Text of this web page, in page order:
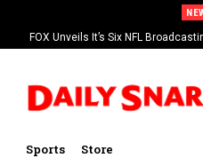
FOX Unveils It’s Six NFL
Kevin Burkhardt
Sports Store